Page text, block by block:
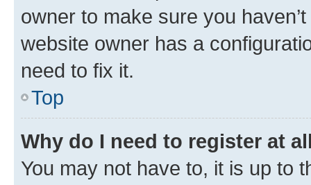
owner to make sure you
website owner has a
need to fix it.
Top
Why do I need to register at
You may not have to, it is up to